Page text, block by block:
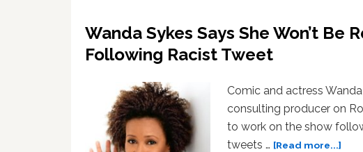
Wanda Sykes Says She Won’t Be
Following Racist Tweet
Comic and actress
consulting producer on
to work on the show
tweets … [Read more...]